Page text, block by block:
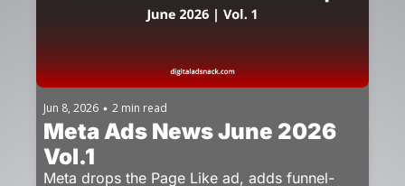
Jun 8, 2026 • 2 min read
Meta Ads News June 2026
Vol.1
Meta drops the Page Like ad, adds funnel-